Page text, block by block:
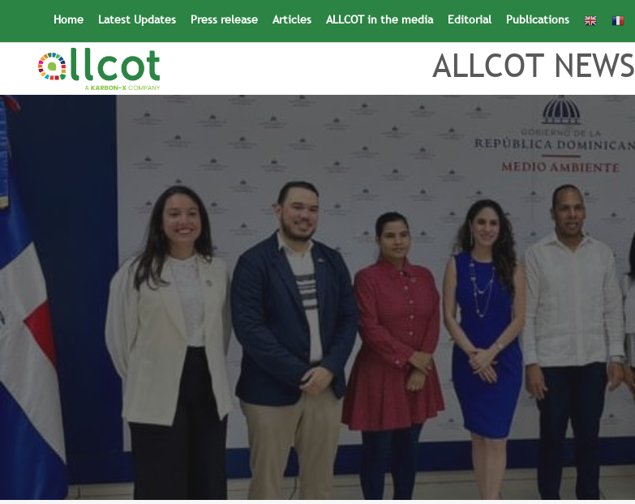
content
Home Latest Updates Press release Articles ALLCOT in the media Editorial Publications
ALLCOT NEWS